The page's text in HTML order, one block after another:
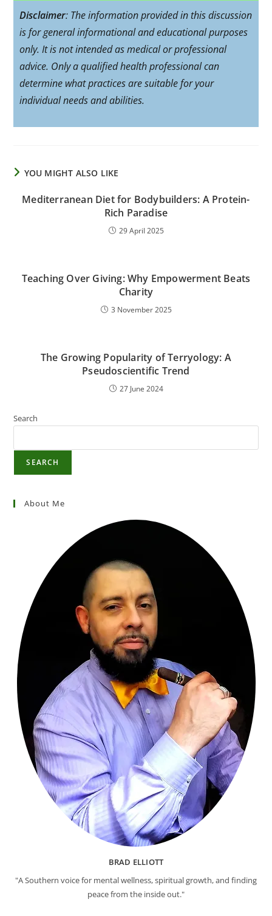
Disclaimer: The information provided in this discussion
is for general informational and educational purposes
only. It is not intended as medical or professional
advice. Only a qualified health professional can
determine what practices are suitable for your
individual needs and abilities.
YOU MIGHT ALSO LIKE
Mediterranean Diet for Bodybuilders: A Protein-
Rich Paradise
29 April 2025
Teaching Over Giving: Why Empowerment Beats
Charity
3 November 2025
The Growing Popularity of Terryology: A
Pseudoscientific Trend
27 June 2024
Search
SEARCH
About Me
BRAD ELLIOTT
"A Southern voice for mental wellness, spiritual growth, and finding
peace from the inside out."